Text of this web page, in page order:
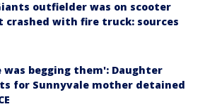
outfielder was on scooter
crashed with fire truck: sources
was begging them': Daughter
for Sunnyvale mother detained